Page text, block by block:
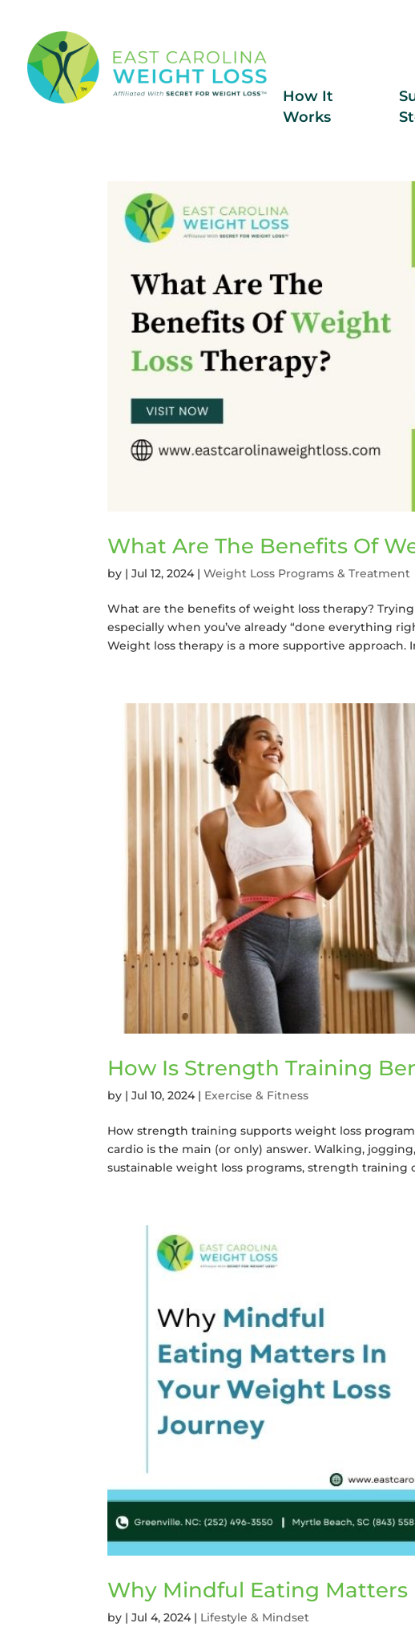
How It
Works
What Are The Benefits Of
by |Jul 12, 2024|Weight Loss Programs & Treatment
What are the benefits of weight loss therapy?
especially when you’ve already “done everything
Weight loss therapy is a more supportive approach.
How Is Strength Training
by |Jul 10, 2024| Exercise & Fitness
How strength training supports weight loss
cardio is the main (or only) answer. Walking,
sustainable weight loss programs, strength training
Why Mindful Eating Matters
by |Jul 4, 2024| Lifestyle & Mindset